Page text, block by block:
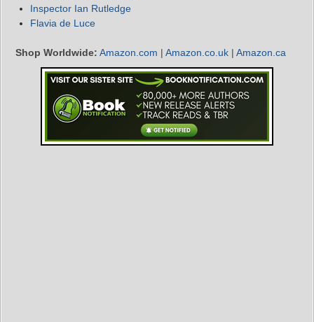
Inspector Ian Rutledge
Flavia de Luce
Shop Worldwide: Amazon.com | Amazon.co.uk | Amazon.ca